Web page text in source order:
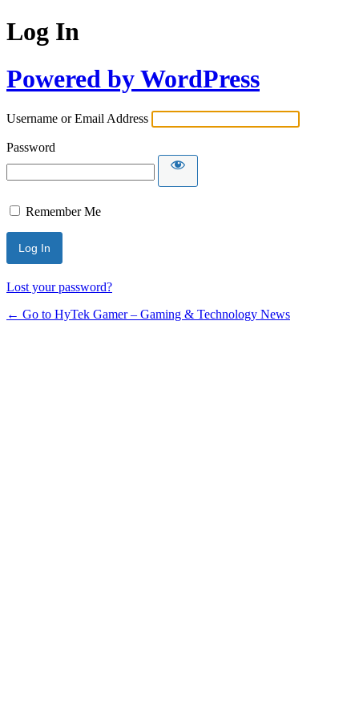
Log In
Powered by WordPress
Username or Email Address
Password
Remember Me
Lost your password?
← Go to HyTek Gamer – Gaming & Technology News